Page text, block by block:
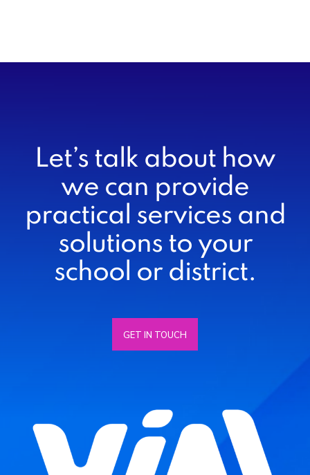
Let’s talk about how
we can provide
practical services and
solutions to your
school or district.
GET IN TOUCH